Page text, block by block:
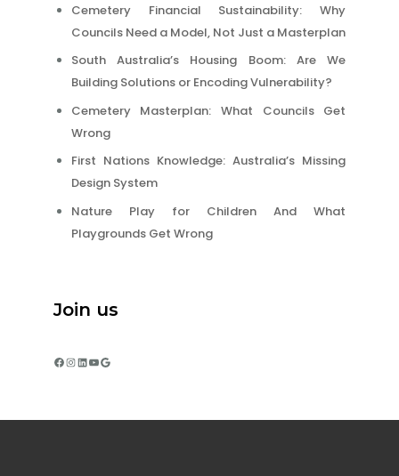
Cemetery Financial Sustainability: Why
Councils Need a Model, Not Just a Masterplan
South Australia’s Housing Boom: Are We
Building Solutions or Encoding Vulnerability?
Cemetery Masterplan: What Councils Get
Wrong
First Nations Knowledge: Australia’s Missing
Design System
Nature Play for Children And What
Playgrounds Get Wrong
Join us
Facebook
Instagram
LinkedIn
YouTube
Google